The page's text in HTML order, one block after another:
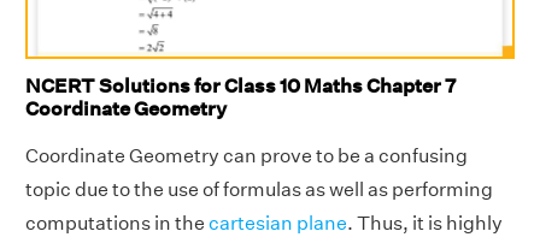
NCERT Solutions for Class 10 Maths Chapter 7
Coordinate Geometry
Coordinate Geometry can prove to be a confusing
topic due to the use of formulas as well as performing
computations in the cartesian plane. Thus, it is highly